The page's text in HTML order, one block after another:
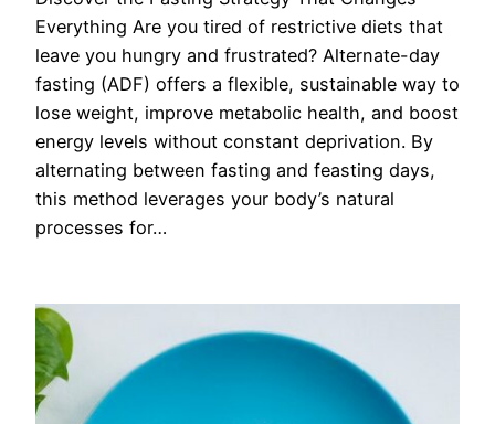
Everything Are you tired of restrictive diets that
leave you hungry and frustrated? Alternate-day
fasting (ADF) offers a flexible, sustainable way to
lose weight, improve metabolic health, and boost
energy levels without constant deprivation. By
alternating between fasting and feasting days,
this method leverages your body’s natural
processes for…